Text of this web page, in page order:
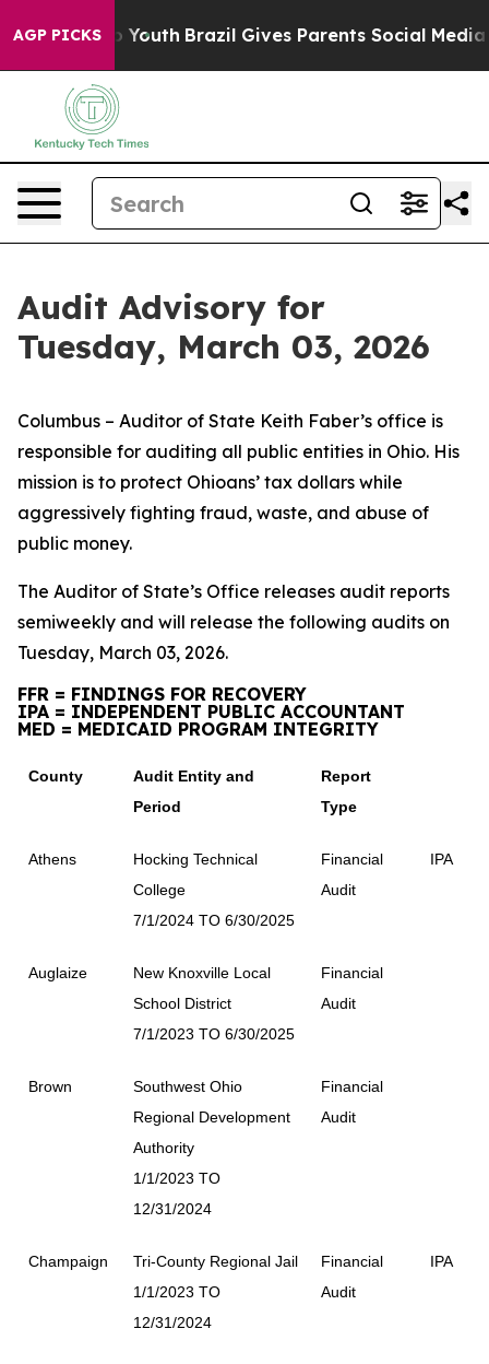
AGP PICKS
to Youth Brazil Gives Parents Social Media
Audit Advisory for
Tuesday, March 03, 2026
Columbus – Auditor of State Keith Faber’s office is
responsible for auditing all public entities in Ohio. His
mission is to protect Ohioans’ tax dollars while
aggressively fighting fraud, waste, and abuse of
public money.
The Auditor of State’s Office releases audit reports
semiweekly and will release the following audits on
Tuesday, March 03, 2026.
FFR = FINDINGS FOR RECOVERY
IPA = INDEPENDENT PUBLIC ACCOUNTANT
MED = MEDICAID PROGRAM INTEGRITY
County
Audit Entity and
Period
Report
Type
Athens
Hocking Technical
College
7/1/2024 TO 6/30/2025
Financial
Audit
IPA
Auglaize
New Knoxville Local
School District
7/1/2023 TO 6/30/2025
Financial
Audit
Brown
Southwest Ohio
Regional Development
Authority
1/1/2023 TO
12/31/2024
Financial
Audit
Champaign
Tri-County Regional Jail
1/1/2023 TO
12/31/2024
Financial
Audit
IPA